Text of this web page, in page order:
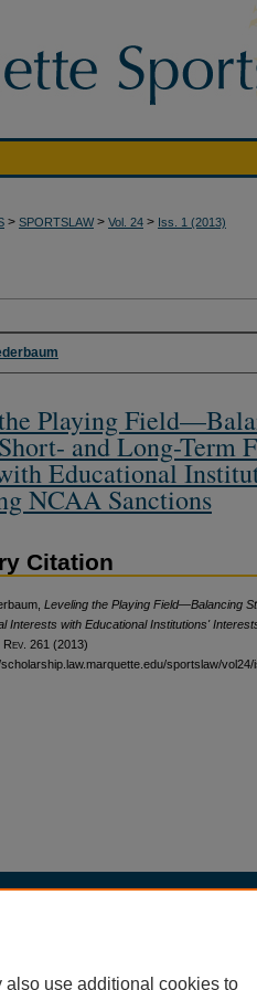
> SPORTSLAW > Vol. 24 > Iss. 1 (2013)
Playing
and Long-Term
Educational
NCAA Sanctions
Citation
Leveling the Playing Field—Balancing
Interests with Educational Institutions'
Rev . 261 (2013)
sportslaw/vol24/
also use additional cookies to